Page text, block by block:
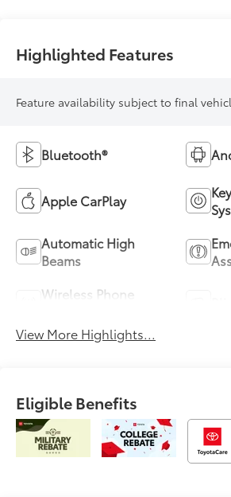
Highlighted Features
Feature availability subject to final
Bluetooth®
Apple CarPlay
Automatic High
Beams
Wireless Phone
View More Highlights...
Eligible Benefits